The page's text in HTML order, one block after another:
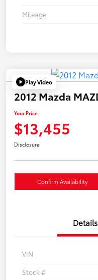
Mileage
Play Video
2012 Mazda
Your Price
$13,455
Disclosure
Confirm Availability
Details
VIN
Stock #